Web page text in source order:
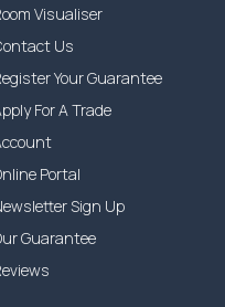
Visualiser
Us
Your Guarantee
For A Trade
Portal
Sign Up
Guarantee